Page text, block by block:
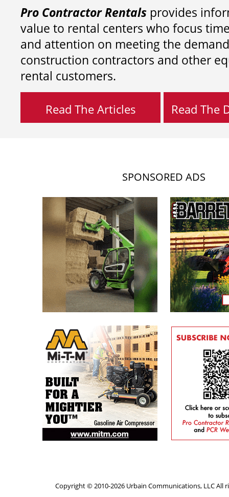
Pro Contractor Rentals provides
value to rental centers who focus
and attention on meeting the
construction contractors and other
rental customers.
Read The Articles Read The
SPONSORED ADS
Copyright © 2010-2026 Urbain Communications, LLC All